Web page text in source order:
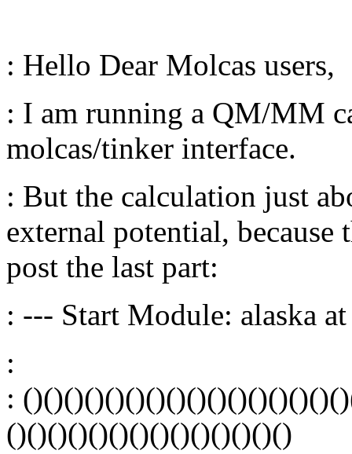
: Hello Dear Molcas users,
: I am running a QM/MM
molcas/tinker interface.
: But the calculation just
external potential,
post the last part:
: --- Start Module: alaska
:
:
()()()()()()()()()()()()()()